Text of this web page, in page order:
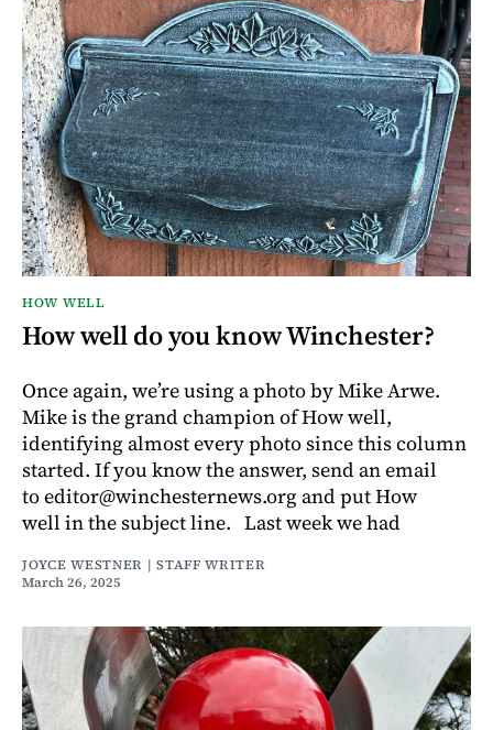
HOW WELL
How well do you know Winchester?
Once again, we’re using a photo by Mike Arwe.
Mike is the grand champion of How well,
identifying almost every photo since this column
started. If you know the answer, send an email
to editor@winchesternews.org and put How
well in the subject line. Last week we had
JOYCE WESTNER | STAFF WRITER
March 26, 2025